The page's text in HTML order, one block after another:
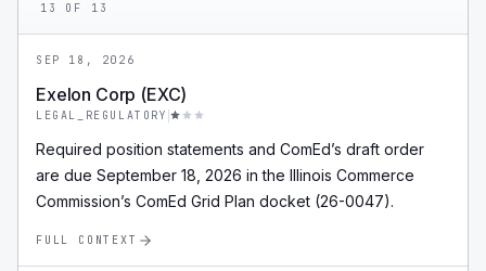
13
OF 13
SEP 18, 2026
Exelon Corp (EXC)
LEGAL_REGULATORY
Required position statements and ComEd’s draft order
are due September 18, 2026 in the Illinois Commerce
Commission’s ComEd Grid Plan docket (26-0047).
FULL CONTEXT